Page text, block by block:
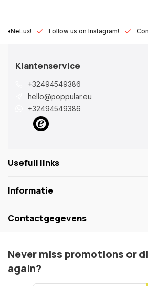
Follow us on Instagram! Come
Klantenservice
+32494549386
hello@poppular.eu
+32494549386
Usefull links
Informatie
Contactgegevens
Never miss promotions or
again?